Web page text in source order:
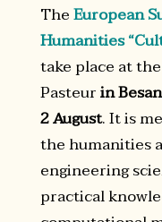
TheEuropean
Humanities
take place at
Pasteurin
2 August. It is
the humanities
engineering
practical